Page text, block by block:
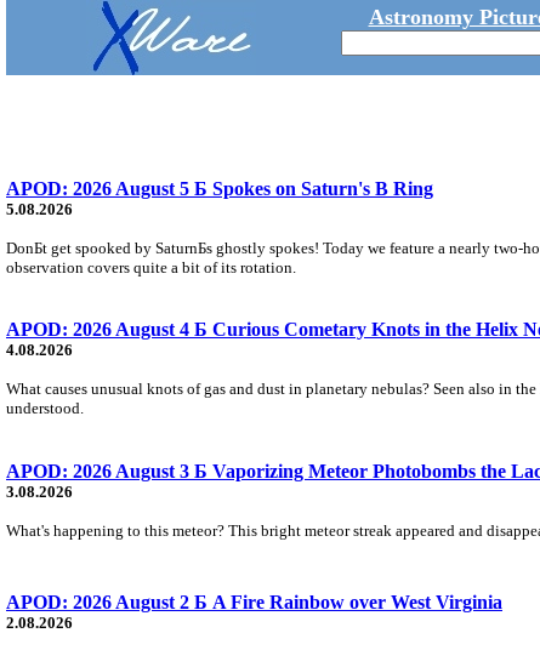
Astronomy
APOD: 2026 August 5 Б Spokes on Saturn's B Ring
5.08.2026
DonБt get spooked by SaturnБs ghostly spokes! Today we feature a nearly two-
observation covers quite a bit of its rotation.
APOD: 2026 August 4 Б Curious Cometary Knots in the Helix
4.08.2026
What causes unusual knots of gas and dust in planetary nebulas? Seen also in
understood.
APOD: 2026 August 3 Б Vaporizing Meteor Photobombs the
3.08.2026
What's happening to this meteor? This bright meteor streak appeared and
APOD: 2026 August 2 Б A Fire Rainbow over West Virginia
2.08.2026